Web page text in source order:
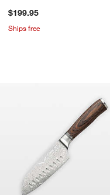
$199.95
Ships free
Cuisine::pro®
Carousel showing item 1